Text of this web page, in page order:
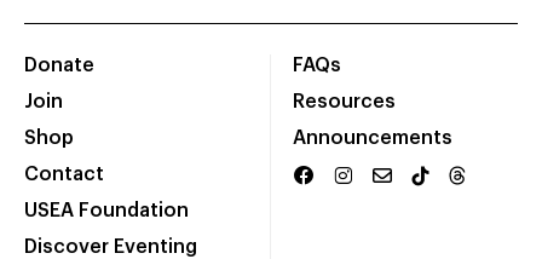
Donate
Join
Shop
Contact
USEA Foundation
Discover Eventing
FAQs
Resources
Announcements